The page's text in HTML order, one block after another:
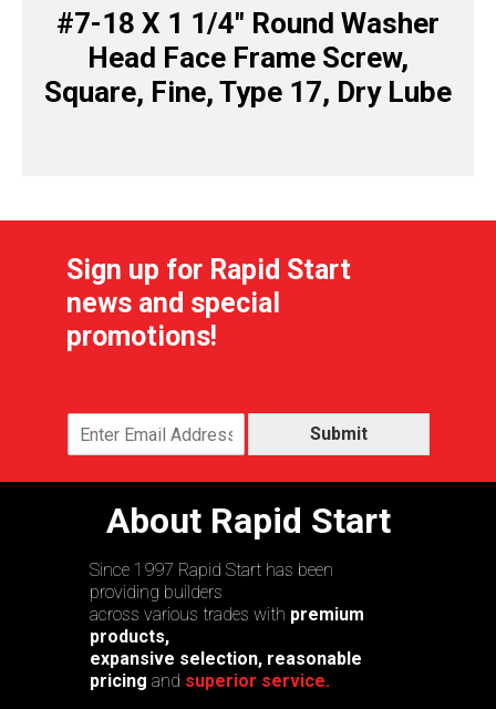
#7-18 X 1 1/4″ Round Washer
Head Face Frame Screw,
Square, Fine, Type 17, Dry Lube
Sign up for Rapid Start
news and special
promotions!
Submit
About Rapid Start
Since 1997 Rapid Start has been
providing builders
across various trades with premium
products,
expansive selection, reasonable
pricing and superior service.